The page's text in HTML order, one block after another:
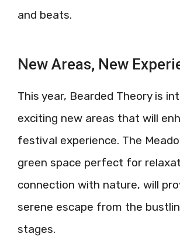
and beats.
New Areas, New
This year, Bearded Theory is
exciting new areas that will
festival experience. The
green space perfect for
connection with nature, will
serene escape from the
stages.